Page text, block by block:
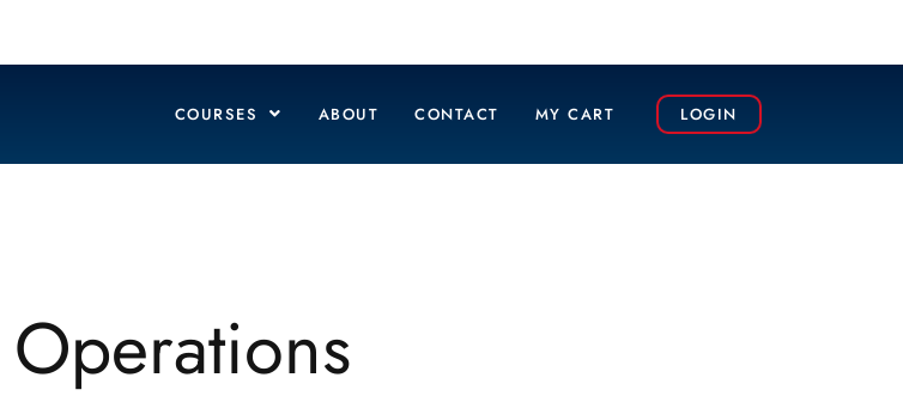
COURSES ABOUT CONTACT MY CART LOGIN